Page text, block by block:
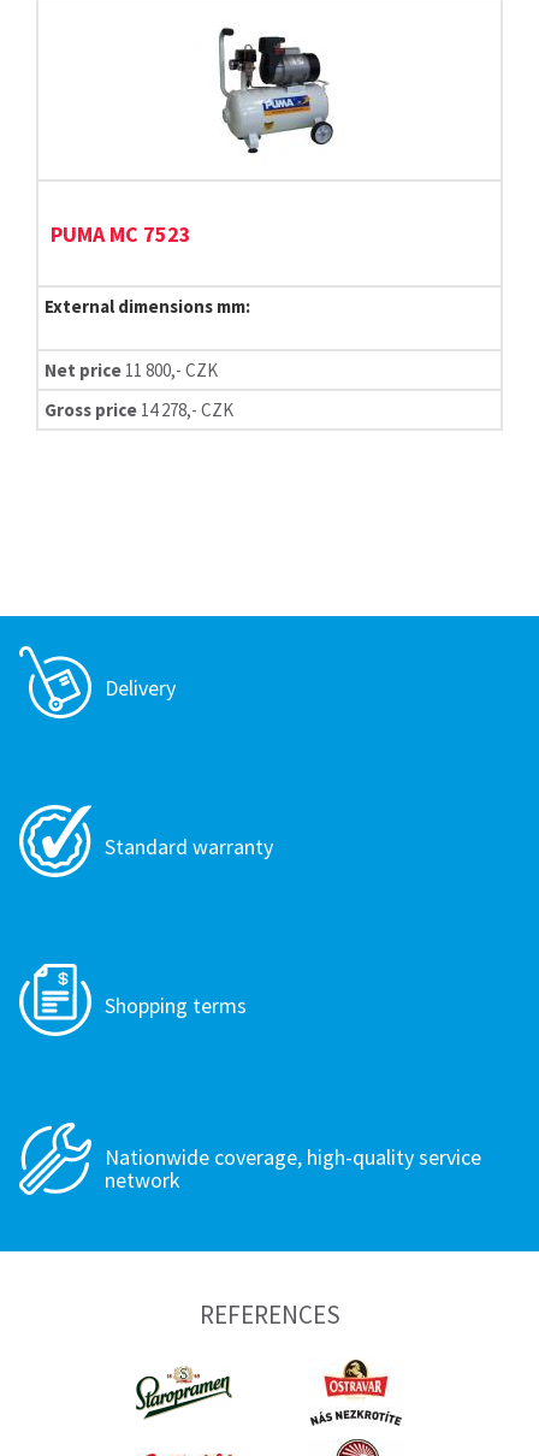
PUMA MC 7523
External dimensions mm:
Net price 11 800,- CZK
Gross price 14 278,- CZK
Delivery
Standard warranty
Shopping terms
Nationwide coverage, high-quality service
network
REFERENCES